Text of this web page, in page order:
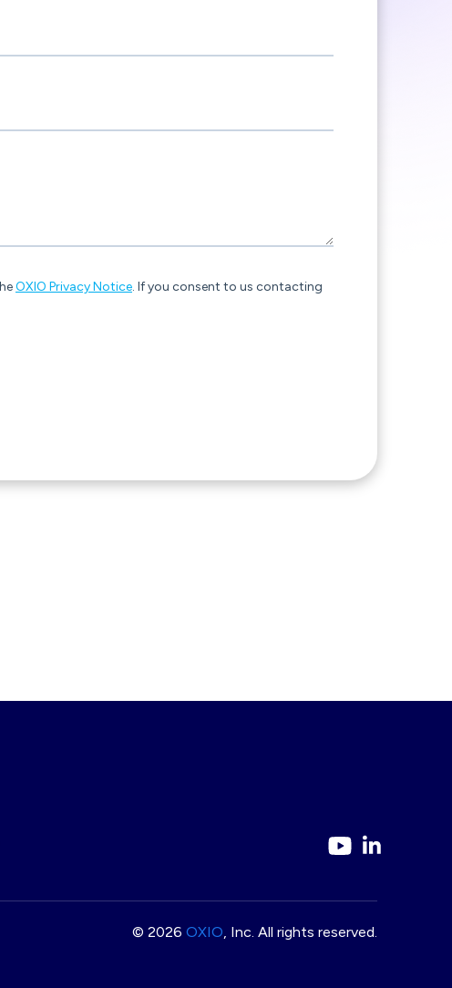
© 2026 OXIO, Inc. All rights reserved.